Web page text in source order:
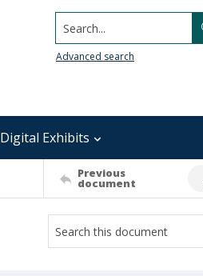
Search...
Advanced search
Digital Exhibits
Previous
document